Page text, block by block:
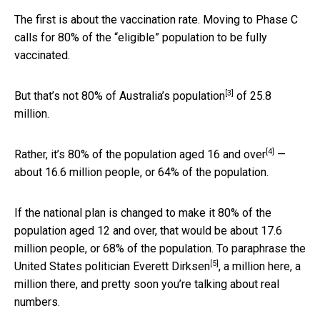
The first is about the vaccination rate. Moving to Phase C
calls for 80% of the “eligible” population to be fully
vaccinated.
But that’s not 80% of Australia’s population [3]
of 25.8
million.
Rather, it’s 80% of the population aged 16 and over [4]
—
about 16.6 million people, or 64% of the population.
If the national plan is changed to make it 80% of the
population aged 12 and over, that would be about 17.6
million people, or 68% of the population. To paraphrase the
United States politician Everett Dirksen [5] , a million here, a
million there, and pretty soon you’re talking about real
numbers.